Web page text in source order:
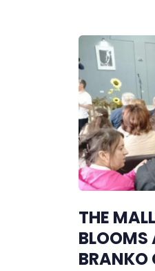
THE
BLOOMS
BRANKO